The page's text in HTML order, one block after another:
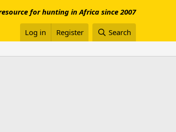
for hunting in Africa since 2007
Log in Register Search